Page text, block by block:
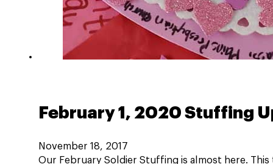
February 1, 2020 Stuffing
November 18, 2017
Our February Soldier Stuffing is almost here.